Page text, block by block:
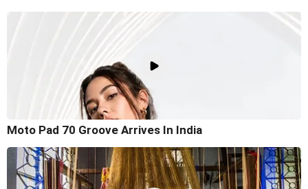
Moto Pad 70 Groove Arrives In India